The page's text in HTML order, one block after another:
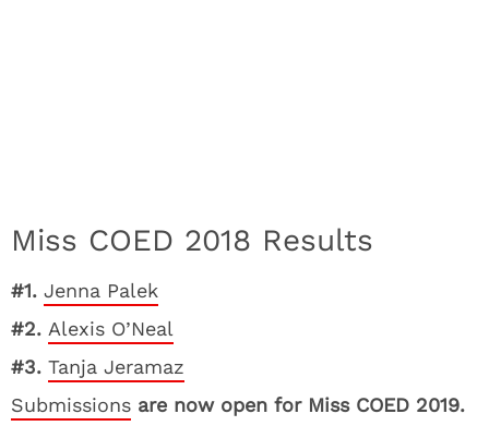
Miss COED 2018 Results
#1. Jenna Palek
#2. Alexis O’Neal
#3. Tanja Jeramaz
Submissions are now open for Miss COED 2019.